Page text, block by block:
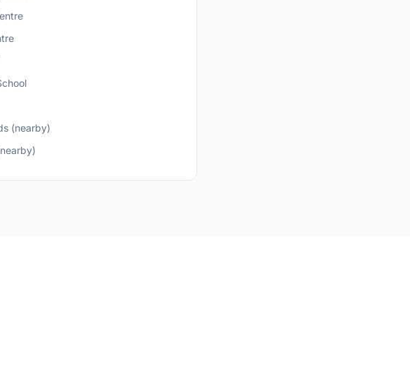
(nearby)